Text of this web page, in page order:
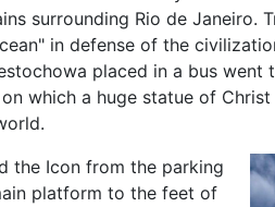
surrounding Rio de Janeiro.
in defense of the
placed in a bus went
which a huge statue of
the Icon from the parking
platform to the feet of